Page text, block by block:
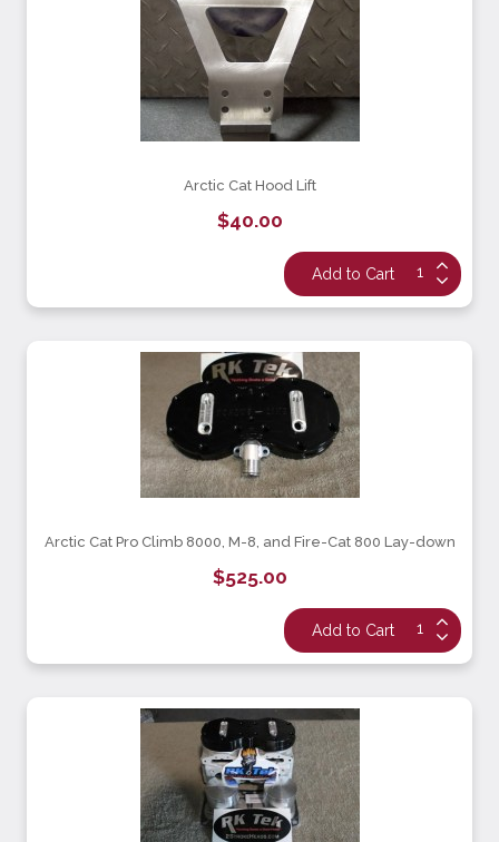
Arctic Cat Hood Lift
$40.00
Arctic Cat Pro Climb 8000, M-8, and Fire-Cat 800 Lay-down
$525.00